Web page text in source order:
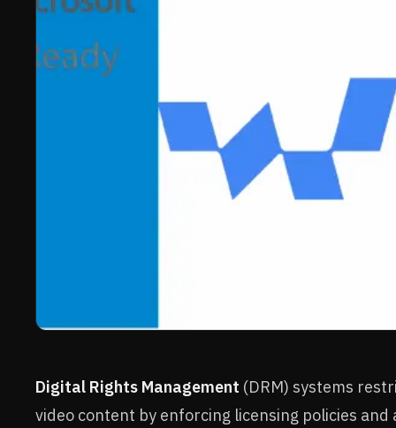
Digital Rights Management (DRM) systems
video content by enforcing licensing policies